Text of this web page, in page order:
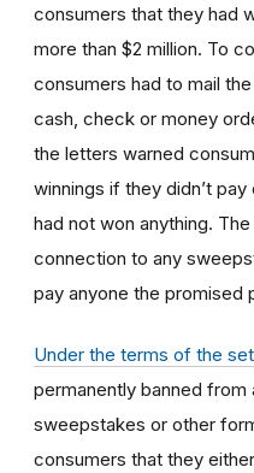
consumers that they had
more than $2 million. To
consumers had to mail
cash, check or money
the letters warned
winnings if they didn’t
had not won anything.
connection to any
pay anyone the promised
Under the terms of the
permanently banned from
sweepstakes or other
consumers that they